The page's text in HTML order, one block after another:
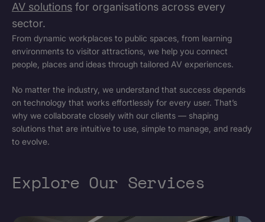
AV solutions for organisations across every
sector.
From dynamic workplaces to public spaces, from learning
environments to visitor attractions, we help you connect
people, places and ideas through tailored AV experiences.
No matter the industry, we understand that success depends
on technology that works effortlessly for every user. That’s
why we collaborate closely with our clients — shaping
solutions that are intuitive to use, simple to manage, and ready
to evolve.
Explore Our Services